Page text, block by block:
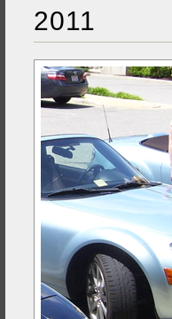
2011